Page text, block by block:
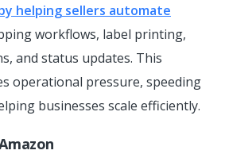
helping sellers automate
workflows, label printing,
and status updates. This
operational pressure, speeding
businesses scale efficiently.